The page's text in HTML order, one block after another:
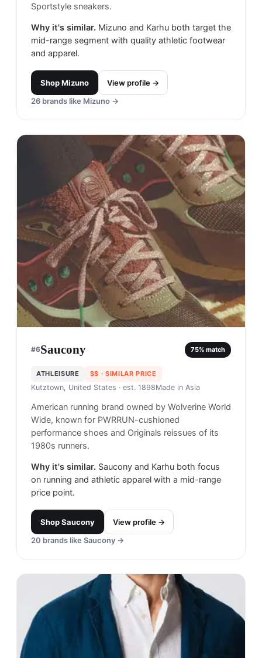
Sportstyle sneakers.
Why it's similar. Mizuno and Karhu both target the
mid-range segment with quality athletic footwear
and apparel.
ShopMizuno
View profile →
26 brands like Mizuno →
#6Saucony 75% match
ATHLEISURE $$ · SIMILAR PRICE
Kutztown, United States · est. 1898Made in Asia
American running brand owned by Wolverine World
Wide, known for PWRRUN-cushioned
performance shoes and Originals reissues of its
1980s runners.
Why it's similar. Saucony and Karhu both focus
on running and athletic apparel with a mid-range
price point.
ShopSaucony
View profile →
20 brands like Saucony →